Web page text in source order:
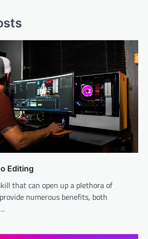
Editing
that can open up a plethora of
numerous benefits, both